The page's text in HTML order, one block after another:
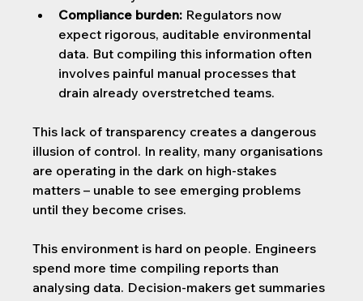
Compliance burden: Regulators now
expect rigorous, auditable environmental
data. But compiling this information often
involves painful manual processes that
drain already overstretched teams.
This lack of transparency creates a dangerous
illusion of control. In reality, many organisations
are operating in the dark on high-stakes
matters – unable to see emerging problems
until they become crises.
This environment is hard on people. Engineers
spend more time compiling reports than
analysing data. Decision-makers get summaries